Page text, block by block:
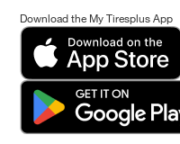
Download the My Tiresplus App